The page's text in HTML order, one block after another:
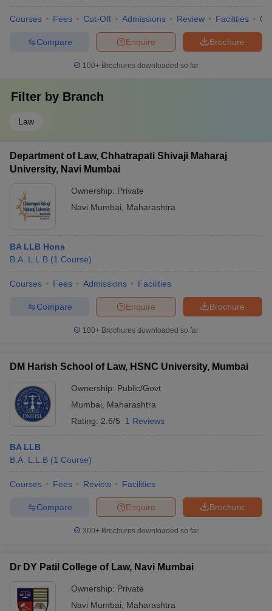
Courses Fees Cut-Off Admissions Review Facilities
Brochure
Enquire
Compare
100+ Brochures downloaded so far
Filter by Branch
Law
Department of Law, Chhatrapati Shivaji Maharaj
University, Navi Mumbai
Ownership: Private
Navi Mumbai
Maharashtra
BA LLB Hons
B.A. L.L.B (1 Course)
Courses Fees Admissions Facilities
Brochure
Enquire
Compare
100+ Brochures downloaded so far
DM Harish School of Law, HSNC University, Mumbai
Ownership: Public/Govt
Mumbai
Maharashtra
Rating: 2.6/5 1 Reviews
BA LLB
B.A. L.L.B (1 Course)
Courses Fees Review Facilities
Brochure
Enquire
Compare
300+ Brochures downloaded so far
Dr DY Patil College of Law, Navi Mumbai
Ownership: Private
Navi Mumbai
Maharashtra